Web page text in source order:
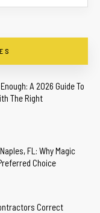
A 2026 Guide To
The Right
FL: Why Magic
Choice
Correct